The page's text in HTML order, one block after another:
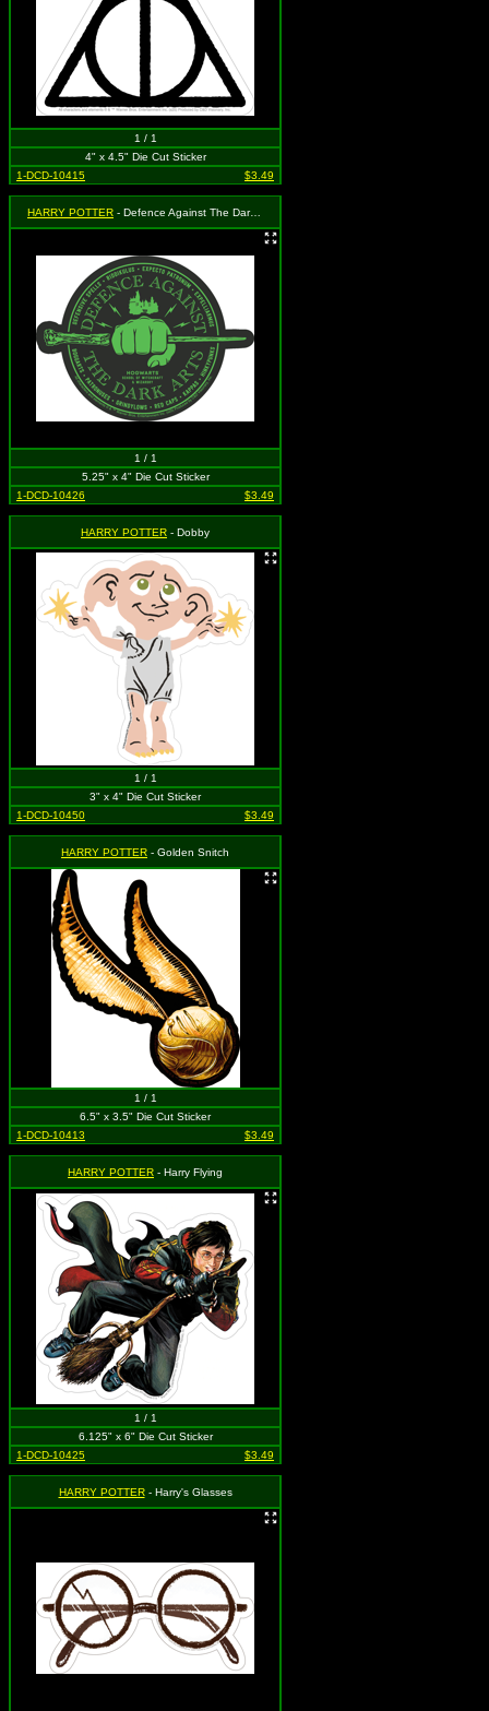
1 / 1
4" x 4.5" Die Cut Sticker
1-DCD-10415
$3.49
HARRY POTTER - Defence Against The Dark Arts
1 / 1
5.25" x 4" Die Cut Sticker
1-DCD-10426
$3.49
HARRY POTTER - Dobby
1 / 1
3" x 4" Die Cut Sticker
1-DCD-10450
$3.49
HARRY POTTER - Golden Snitch
1 / 1
6.5" x 3.5" Die Cut Sticker
1-DCD-10413
$3.49
HARRY POTTER - Harry Flying
1 / 1
6.125" x 6" Die Cut Sticker
1-DCD-10425
$3.49
HARRY POTTER- Harry's Glasses